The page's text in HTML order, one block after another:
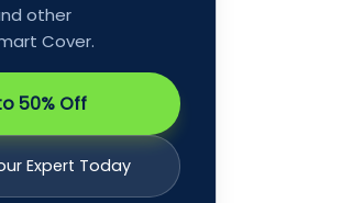
other
Cover.
50% Off
Expert Today